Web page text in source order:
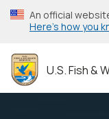
Skip
to
content
An official
Here’s how you
U.S. Fish &